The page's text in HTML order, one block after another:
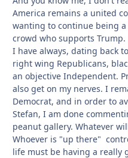
America remains a united
wanting to continue being
crowd who supports Trump.
I have always, dating back
right wing Republicans,
an objective Independent.
also get on my nerves. I
Democrat, and in order to
Stefan, I am done
peanut gallery. Whatever
Whoever is "up there"
life must be having a really